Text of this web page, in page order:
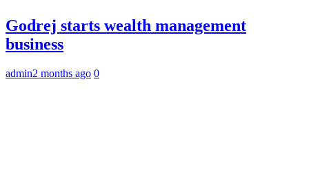
Godrej starts wealth management
business
admin2 months ago 0